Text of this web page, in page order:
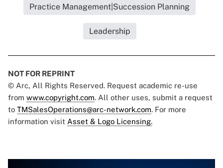
Practice Management|Succession Planning
Leadership
NOT FOR REPRINT
© Arc, All Rights Reserved. Request academic re-use
from www.copyright.com. All other uses, submit a request
to TMSalesOperations@arc-network.com. For more
information visit Asset & Logo Licensing.